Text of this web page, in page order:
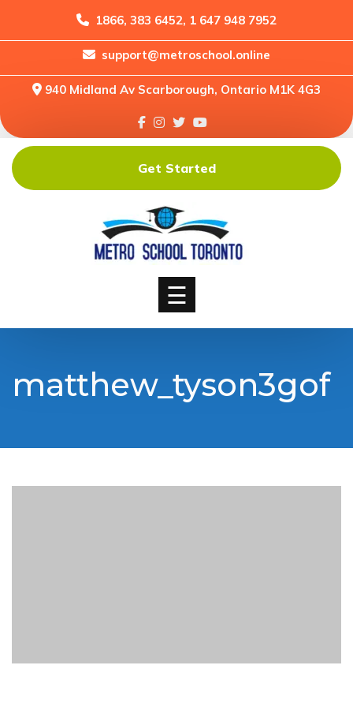
1866, 383 6452, 1 647 948 7952
support@metroschool.online
940 Midland Av Scarborough, Ontario M1K 4G3
Home
Forums
Downloads
Shop
☰
Get Started
matthew_tyson3gof